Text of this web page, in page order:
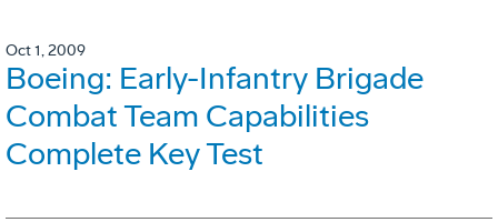
Oct 1, 2009
Boeing: Early-Infantry Brigade
Combat Team Capabilities
Complete Key Test